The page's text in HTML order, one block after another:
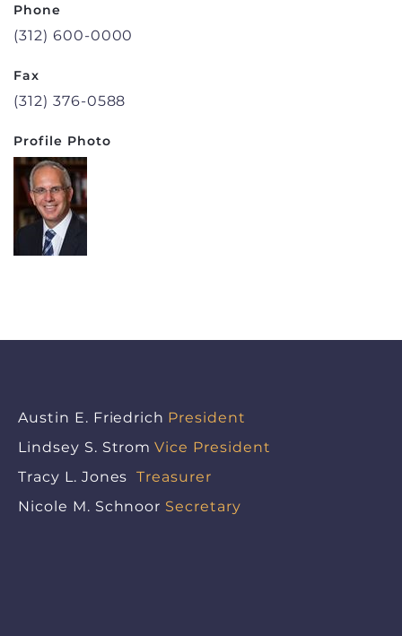
Phone
(312) 600-0000
Fax
(312) 376-0588
Profile Photo
Austin E. Friedrich President
Lindsey S. Strom Vice President
Tracy L. Jones Treasurer
Nicole M. Schnoor Secretary